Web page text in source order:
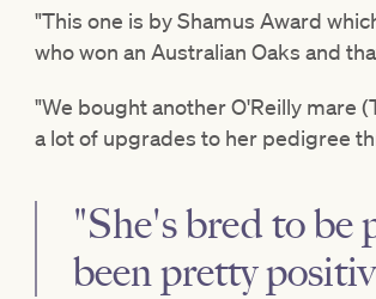
"This one is by Shamus Award
who won an Australian Oaks and
"We bought another O'Reilly mare
a lot of upgrades to her pedigree
"She's bred to be
been pretty